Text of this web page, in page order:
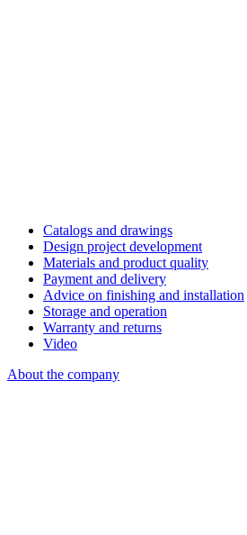
Catalogs and drawings
Design project development
Materials and product quality
Payment and delivery
Advice on finishing and installation
Storage and operation
Warranty and returns
Video
About the company